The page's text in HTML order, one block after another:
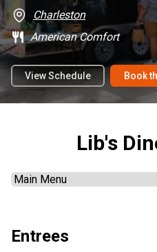
Charleston
American Comfort
View Schedule Book
Lib's
Entrees